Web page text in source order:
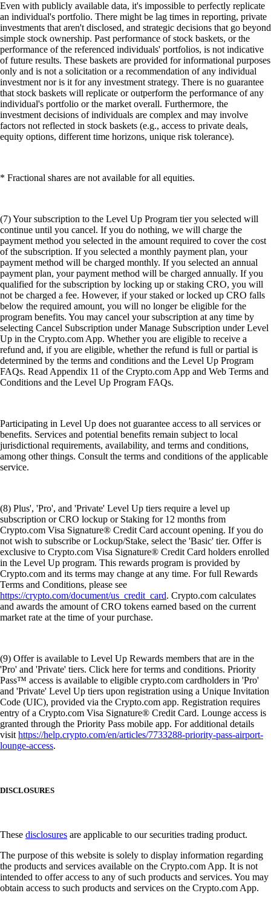
Even with publicly available data, it's impossible to perfectly replicate
an individual's portfolio. There might be lag times in reporting, private
investments that aren't disclosed, and strategic decisions that go beyond
simple stock ownership. Past performance of stock baskets, or the
performance of the referenced individuals' portfolios, is not indicative
of future results. These baskets are provided for informational purposes
only and is not a solicitation or a recommendation of any individual
investment nor is it for any investment strategy. There is no guarantee
that stock baskets will replicate or outperform the performance of any
individual's portfolio or the market overall. Furthermore, the
investment decisions of individuals are complex and may involve
factors not reflected in stock baskets (e.g., access to private deals,
equity options, different time horizons, unique risk tolerance).
* Fractional shares are not available for all equities.
(7) Your subscription to the Level Up Program tier you selected will
continue until you cancel. If you do nothing, we will charge the
payment method you selected in the amount required to cover the cost
of the subscription. If you selected a monthly payment plan, your
payment method will be charged monthly. If you selected an annual
payment plan, your payment method will be charged annually. If you
qualified for the subscription by locking up or staking CRO, you will
not be charged a fee. However, if your staked or locked up CRO falls
below the required amount, you will no longer be eligible for the
program benefits. You may cancel your subscription at any time by
selecting Cancel Subscription under Manage Subscription under Level
Up in the Crypto.com App. Whether you are eligible to receive a
refund and, if you are eligible, whether the refund is full or partial is
determined by the terms and conditions and the Level Up Program
FAQs. Read Appendix 11 of the Crypto.com App and Web Terms and
Conditions and the Level Up Program FAQs.
Participating in Level Up does not guarantee access to all services or
benefits. Services and potential benefits remain subject to local
jurisdictional requirements, availability, and terms and conditions,
among other things. Consult the terms and conditions of the applicable
service.
(8) Plus', 'Pro', and 'Private' Level Up tiers require a level up
subscription or CRO lockup or Staking for 12 months from
Crypto.com Visa Signature® Credit Card account opening. If you do
not wish to subscribe or Lockup/Stake, select the 'Basic' tier. Offer is
exclusive to Crypto.com Visa Signature® Credit Card holders enrolled
in the Level Up program. This rewards program is provided by
Crypto.com and its terms may change at any time. For full Rewards
Terms and Conditions, please see
https://crypto.com/document/us_credit_card. Crypto.com calculates
and awards the amount of CRO tokens earned based on the current
market rate at the time of your purchase.
(9) Offer is available to Level Up Rewards members that are in the
'Pro' and 'Private' tiers. Click here for terms and conditions. Priority
Pass™ access is available to eligible crypto.com cardholders in 'Pro'
and 'Private' Level Up tiers upon registration using a Unique Invitation
Code (UIC), provided via the Crypto.com app. Registration requires
entry of a Crypto.com Visa Signature® Credit Card. Lounge access is
granted through the Priority Pass mobile app. For additional details
visithttps://help.crypto.com/en/articles/7733288-priority-pass-airport-
lounge-access.
DISCLOSURES
These disclosures are applicable to our securities trading product.
The purpose of this website is solely to display information regarding
the products and services available on the Crypto.com App. It is not
intended to offer access to any of such products and services. You may
obtain access to such products and services on the Crypto.com App.